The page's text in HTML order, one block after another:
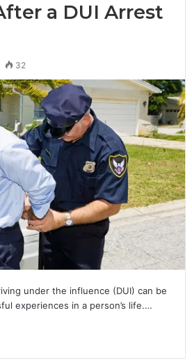
a DUI Arrest
32
under the influence (DUI) can be
experiences in a person’s life.…